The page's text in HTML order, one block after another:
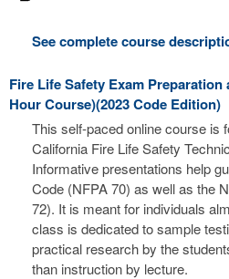
See complete course
Fire Life Safety Exam Preparation
Hour Course)(2023 Code Edition)
This self-paced online course is
California Fire Life Safety
Informative presentations help
Code (NFPA 70) as well as the
72). It is meant for individuals
class is dedicated to sample
practical research by the
than instruction by lecture.